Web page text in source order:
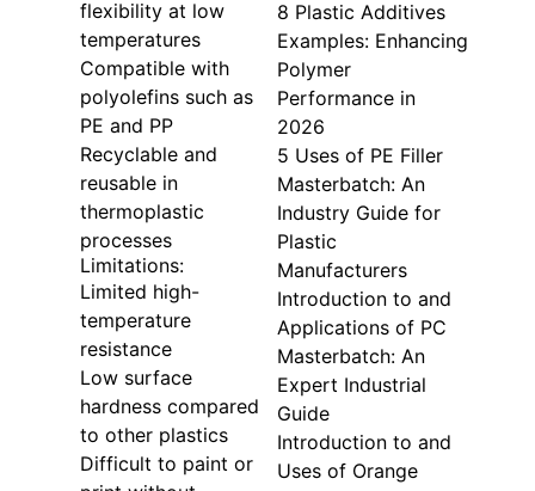
flexibility at low
temperatures
Compatible with
polyolefins such as
PE and PP
Recyclable and
reusable in
thermoplastic
processes
Limitations:
Limited high-
temperature
resistance
Low surface
hardness compared
to other plastics
Difficult to paint or
8 Plastic Additives
Examples: Enhancing
Polymer
Performance in
2026
5 Uses of PE Filler
Masterbatch: An
Industry Guide for
Plastic
Manufacturers
Introduction to and
Applications of PC
Masterbatch: An
Expert Industrial
Guide
Introduction to and
Uses of Orange